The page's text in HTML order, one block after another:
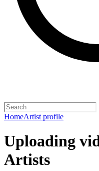
HomeArtist profile
Uploading
Artists